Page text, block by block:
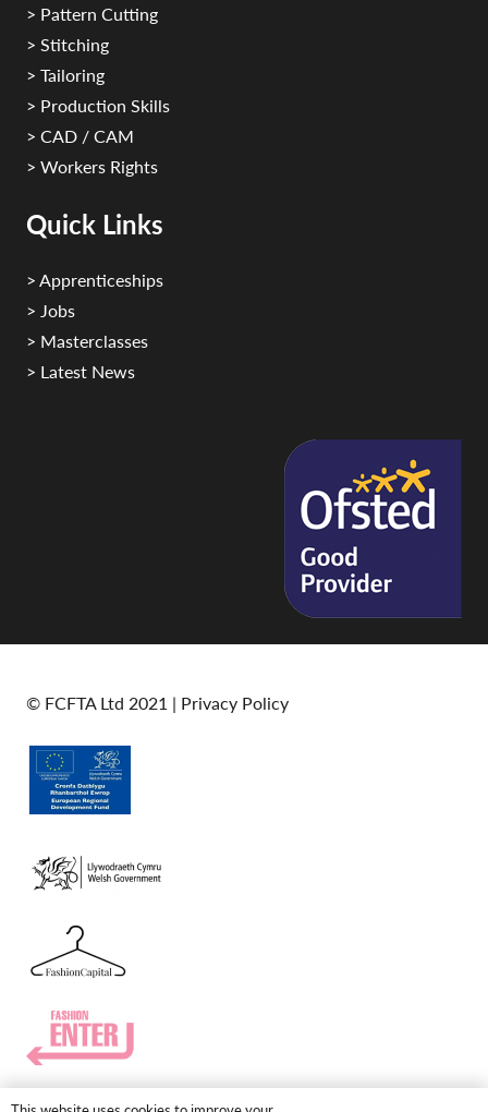
> Pattern Cutting
> Stitching
> Tailoring
> Production Skills
> CAD / CAM
> Workers Rights
Quick Links
> Apprenticeships
> Jobs
> Masterclasses
> Latest News
© FCFTA Ltd 2021 | Privacy Policy